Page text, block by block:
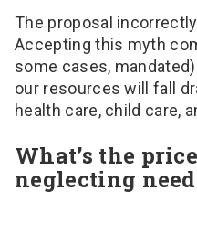
The proposal
Accepting this myth
some cases,
our resources will fall
health care, child care,
What’s the
neglecting